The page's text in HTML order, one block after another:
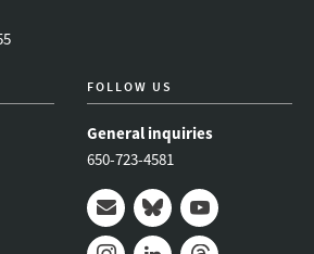
FOLLOW US
General inquiries
650-723-4581
Mail BlueskyYoutube